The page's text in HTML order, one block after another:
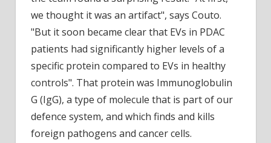
we thought it was an artifact", says Couto.
"But it soon became clear that EVs in PDAC
patients had significantly higher levels of a
specific protein compared to EVs in healthy
controls". That protein was Immunoglobulin
G (IgG), a type of molecule that is part of our
defence system, and which finds and kills
foreign pathogens and cancer cells.